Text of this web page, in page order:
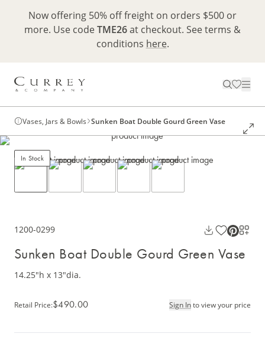
Now offering 50% off freight on orders $500 or
more. Use codeTME26at checkout. See terms &
conditions here.
Vases, Jars & Bowls Sunken Boat Double Gourd Green Vase
In Stock
1200-0299
Sunken Boat Double Gourd Green Vase
14.25"h x 13"dia.
Retail Price:$490.00 Sign Into view your price